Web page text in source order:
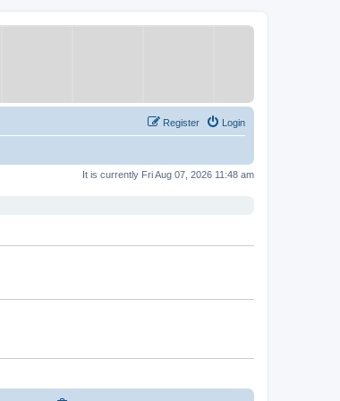
Login
Register
It is currently Fri Aug 07, 2026 11:48 am